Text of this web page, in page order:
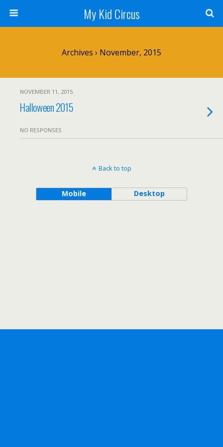
My Kid Circus
Archives › November, 2015
NOVEMBER 11, 2015
Halloween 2015
NO RESPONSES
Back to top
Mobile Desktop